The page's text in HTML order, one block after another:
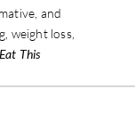
and
weight loss,
This